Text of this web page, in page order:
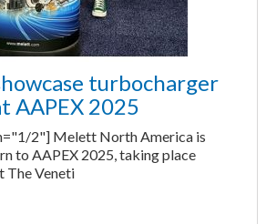
turbocharger
AAPEX 2025
2"] Melett North America is
to AAPEX 2025, taking place
The Veneti